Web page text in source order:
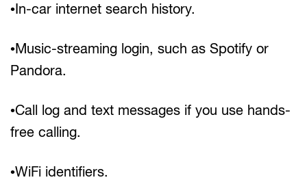
•In-car internet search history.
•Music-streaming login, such as Spotify or
Pandora.
•Call log and text messages if you use hands-
free calling.
•WiFi identifiers.